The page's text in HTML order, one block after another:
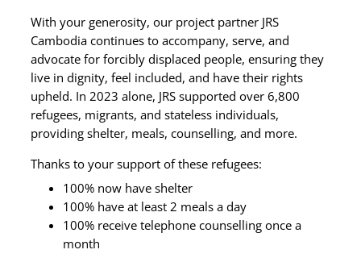
With your generosity, our project partner JRS
Cambodia continues to accompany, serve, and
advocate for forcibly displaced people, ensuring they
live in dignity, feel included, and have their rights
upheld. In 2023 alone, JRS supported over 6,800
refugees, migrants, and stateless individuals,
providing shelter, meals, counselling, and more.
Thanks to your support of these refugees:
100% now have shelter
100% have at least 2 meals a day
100% receive telephone counselling once a
month